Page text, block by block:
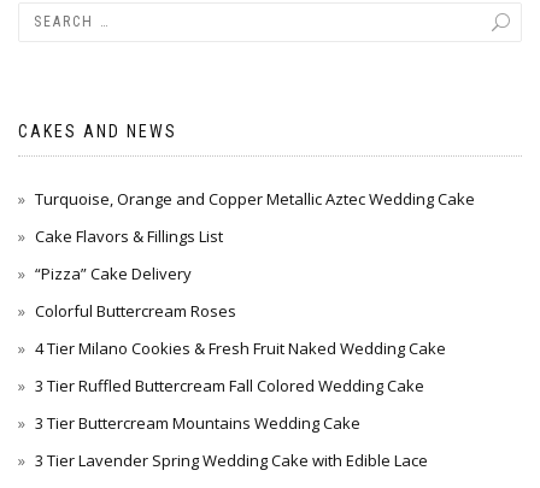
CAKES AND NEWS
Turquoise, Orange and Copper Metallic Aztec Wedding Cake
Cake Flavors & Fillings List
“Pizza” Cake Delivery
Colorful Buttercream Roses
4 Tier Milano Cookies & Fresh Fruit Naked Wedding Cake
3 Tier Ruffled Buttercream Fall Colored Wedding Cake
3 Tier Buttercream Mountains Wedding Cake
3 Tier Lavender Spring Wedding Cake with Edible Lace